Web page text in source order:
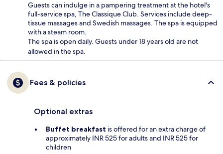
Guests can indulge in a pampering treatment at the hotel's
full-service spa, The Classique Club. Services include deep-
tissue massages and Swedish massages. The spa is equipped
with a steam room.
The spa is open daily. Guests under 18 years old are not
allowed in the spa.
Fees & policies
Optional extras
Buffet breakfast is offered for an extra charge of
approximately INR 525 for adults and INR 525 for
children